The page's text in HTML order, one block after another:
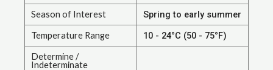
Season of Interest Spring to early summer
Temperature Range 10 - 24°C (50 - 75°F)
Determine /
Indeterminate